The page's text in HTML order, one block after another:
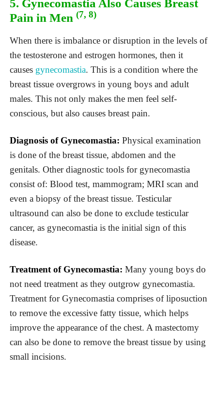
5. Gynecomastia Also Causes Breast
Pain in Men (7, 8)
When there is imbalance or disruption in the levels of
the testosterone and estrogen hormones, then it
causes gynecomastia. This is a condition where the
breast tissue overgrows in young boys and adult
males. This not only makes the men feel self-
conscious, but also causes breast pain.
Diagnosis of Gynecomastia: Physical examination
is done of the breast tissue, abdomen and the
genitals. Other diagnostic tools for gynecomastia
consist of: Blood test, mammogram; MRI scan and
even a biopsy of the breast tissue. Testicular
ultrasound can also be done to exclude testicular
cancer, as gynecomastia is the initial sign of this
disease.
Treatment of Gynecomastia: Many young boys do
not need treatment as they outgrow gynecomastia.
Treatment for Gynecomastia comprises of liposuction
to remove the excessive fatty tissue, which helps
improve the appearance of the chest. A mastectomy
can also be done to remove the breast tissue by using
small incisions.